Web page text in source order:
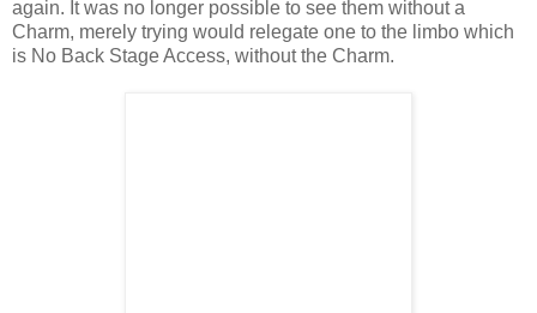
again. It was no longer possible to see them without a
Charm, merely trying would relegate one to the limbo which
is No Back Stage Access, without the Charm.